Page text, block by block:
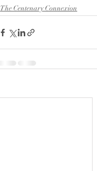
The Centenary Connexion